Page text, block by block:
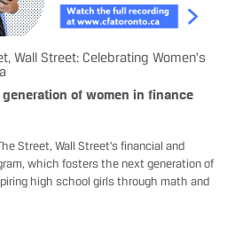
Wall Street: Celebrating Women's
of women in finance
Street, Wall Street's financial and
which fosters the next generation of
high school girls through math and